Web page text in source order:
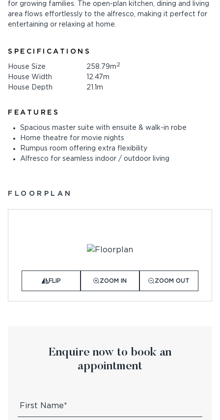
for growing families. The open-plan kitchen, dining and living
area flows effortlessly to the alfresco, making it perfect for
entertaining or relaxing at home.
SPECIFICATIONS
House Size 258.79m2
House Width
12.47m
House Depth
21.1m
FEATURES
Spacious master suite with ensuite & walk-in robe
Home theatre for movie nights
Rumpus room offering extra flexibility
Alfresco for seamless indoor / outdoor living
FLOORPLAN
FLIP ZOOM IN ZOOM OUT
Enquire now to book an
appointment